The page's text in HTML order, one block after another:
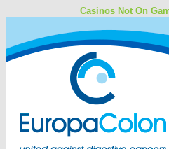
Casinos Not On